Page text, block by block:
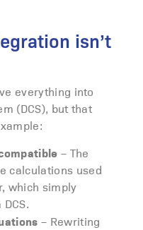
isn’t
everything into
(DCS), but that
– The
calculations used
which simply
– Rewriting